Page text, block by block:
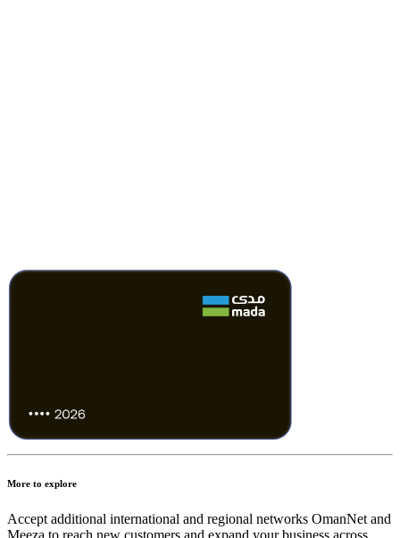
More to explore
Accept additional international and regional networks OmanNet and
Meeza to reach new customers and expand your business across